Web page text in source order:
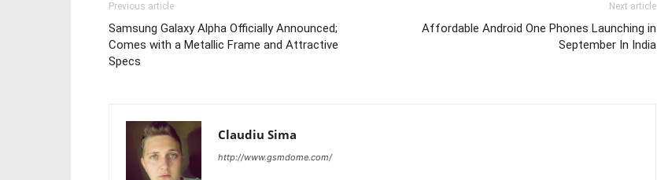
Previous article
Samsung Galaxy Alpha Officially Announced;
Comes with a Metallic Frame and Attractive
Specs
Next article
Affordable Android One Phones Launching in
September In India
Claudiu Sima
http://www.gsmdome.com/